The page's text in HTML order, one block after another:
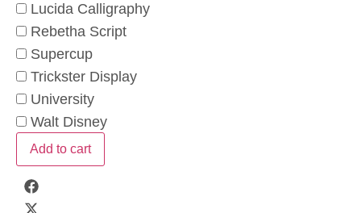
Lucida Calligraphy
Rebetha Script
Supercup
Trickster Display
University
Walt Disney
Add to cart